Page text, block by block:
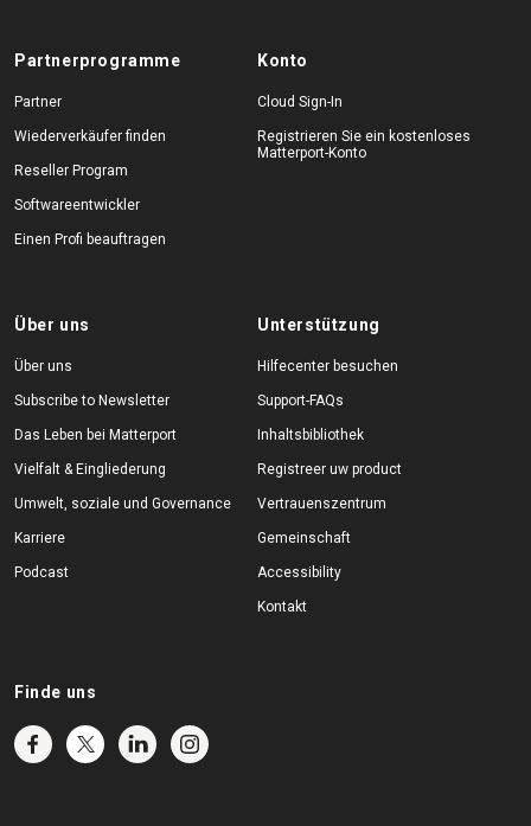
Partnerprogramme
Partner
Wiederverkäufer finden
Reseller Program
Softwareentwickler
Einen Profi beauftragen
Konto
Cloud Sign-In
Registrieren Sie ein kostenloses
Matterport-Konto
Über uns
Über uns
Subscribe to Newsletter
Das Leben bei Matterport
Vielfalt & Eingliederung
Umwelt, soziale und Governance
Karriere
Podcast
Unterstützung
Hilfecenter besuchen
Support-FAQs
Inhaltsbibliothek
Registreer uw product
Vertrauenszentrum
Gemeinschaft
Accessibility
Kontakt
Finde uns